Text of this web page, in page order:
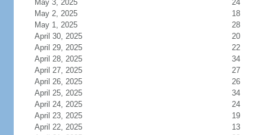
May 3, 2025
24
May 2, 2025
18
May 1, 2025
28
April 30, 2025
20
April 29, 2025
22
April 28, 2025
34
April 27, 2025
27
April 26, 2025
26
April 25, 2025
34
April 24, 2025
24
April 23, 2025
19
April 22, 2025
13